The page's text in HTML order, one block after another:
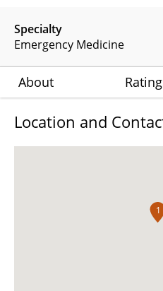
Specialty
Emergency Medicine
About
Location and
1